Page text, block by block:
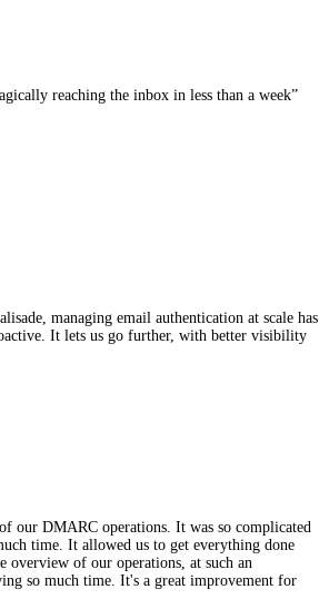
reaching the inbox in less than a week”
managing email authentication at scale has
It lets us go further, with better visibility
our DMARC operations. It was so complicated
time. It allowed us to get everything done
overview of our operations, at such an
so much time. It's a great improvement for